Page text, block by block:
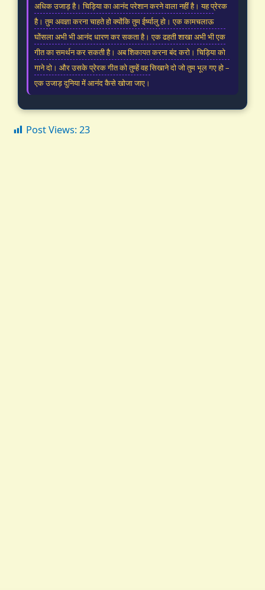
अधिक उजाड़ है। चिड़िया का आनंद परेशान करने वाला नहीं है। यह प्रेरक
है। तुम अवज्ञा करना चाहते हो क्योंकि तुम ईर्ष्यालु हो। एक कामचलाऊ
घोंसला अभी भी आनंद धारण कर सकता है। एक ढहती शाखा अभी भी एक
गीत का समर्थन कर सकती है। अब शिकायत करना बंद करो। चिड़िया को
गाने दो। और उसके प्रेरक गीत को तुम्हें वह सिखाने दो जो तुम भूल गए हो –
एक उजाड़ दुनिया में आनंद कैसे खोजा जाए।
Post Views:23